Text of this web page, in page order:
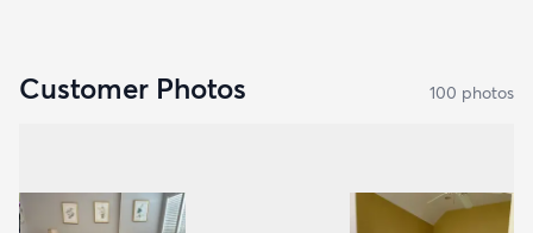
Customer Photos 100 photos